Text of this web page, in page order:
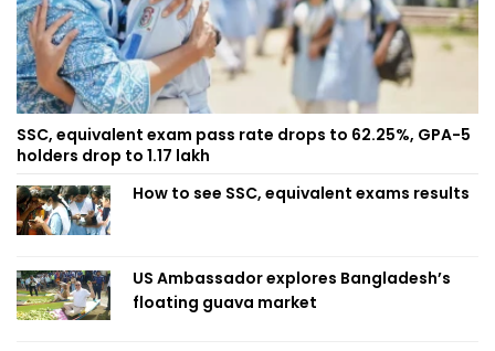
SSC, equivalent exam pass rate drops to 62.25%, GPA-5
holders drop to 1.17 lakh
How to see SSC, equivalent exams results
US Ambassador explores Bangladesh’s
floating guava market